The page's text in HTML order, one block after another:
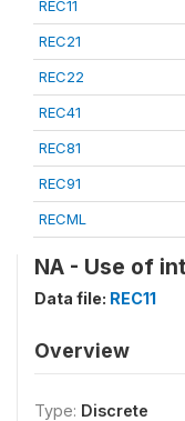
REC11
REC21
REC22
REC41
REC81
REC91
RECML
NA - Use of
Data file: REC11
Overview
Type: Discrete